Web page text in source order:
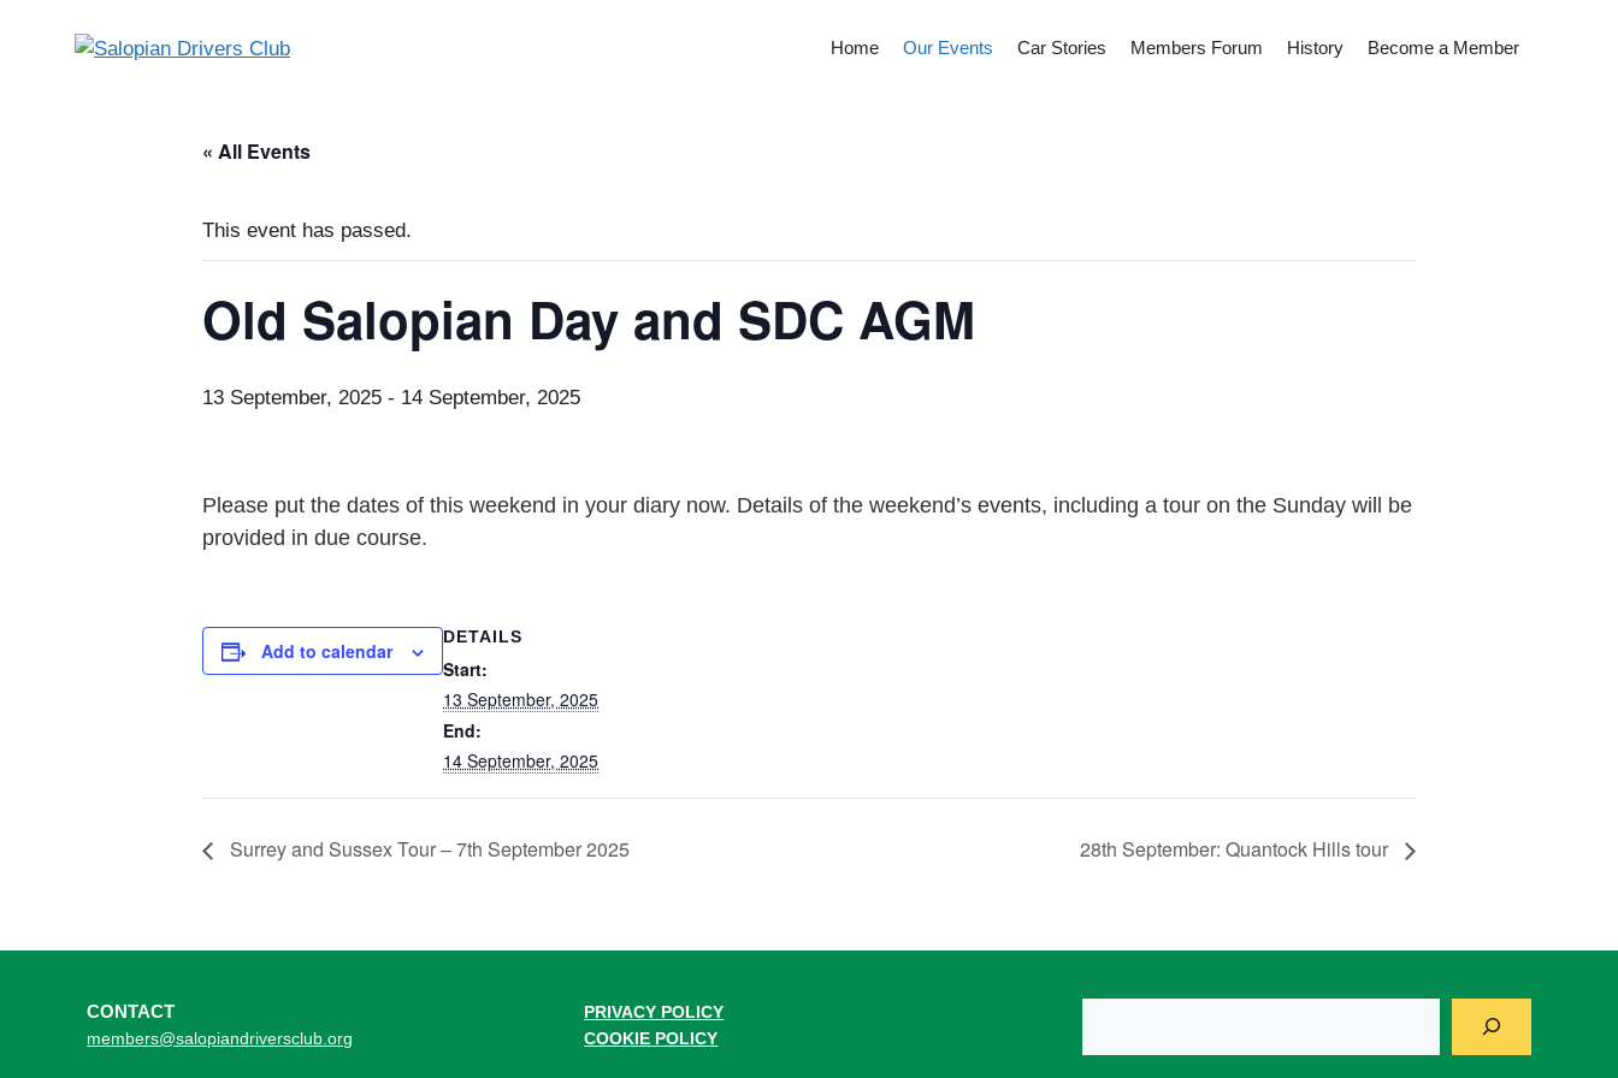
Home Our Events Car Stories Members Forum History Become a Member
« All Events
This event has passed.
Old Salopian Day and SDC AGM
13 September, 2025 - 14 September, 2025
Please put the dates of this weekend in your diary now. Details of the weekend’s events, including a tour on the Sunday will be
provided in due course.
Add to calendar
DETAILS
Start:
13 September, 2025
End:
14 September, 2025
Surrey and Sussex Tour – 7th September 2025 28th September: Quantock Hills tour
CONTACT
members@salopiandriversclub.org
PRIVACY POLICY
COOKIE POLICY